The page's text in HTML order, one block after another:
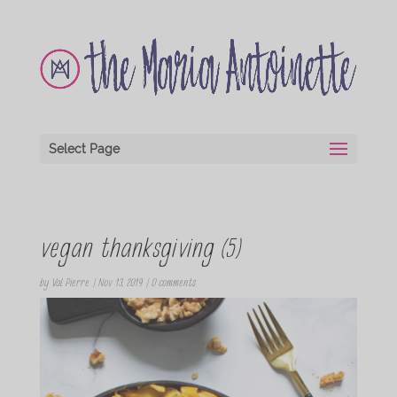
Select Page
vegan thanksgiving (5)
by Val Pierre | Nov 13, 2019| 0 comments